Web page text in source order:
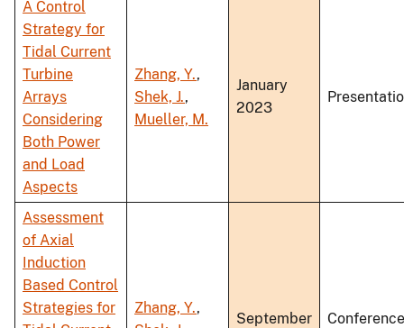
A Control
Strategy for
Tidal Current
Turbine
Arrays
Considering
Both Power
and Load
Aspects
Zhang, Y.,
Shek, J.,
Mueller, M.
January
2023
Assessment
of Axial
Induction
Based Control
Strategies for
Zhang, Y.,
September Conference